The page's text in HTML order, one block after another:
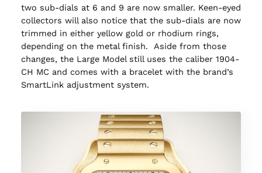
two sub-dials at 6 and 9 are now smaller. Keen-eyed
collectors will also notice that the sub-dials are now
trimmed in either yellow gold or rhodium rings,
depending on the metal finish. Aside from those
changes, the Large Model still uses the caliber 1904-
CH MC and comes with a bracelet with the brand’s
SmartLink adjustment system.